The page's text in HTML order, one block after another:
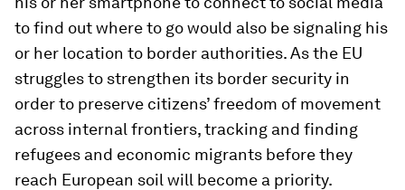
to find out where to go would also be signaling his
or her location to border authorities. As the EU
struggles to strengthen its border security in
order to preserve citizens’ freedom of movement
across internal frontiers, tracking and finding
refugees and economic migrants before they
reach European soil will become a priority.